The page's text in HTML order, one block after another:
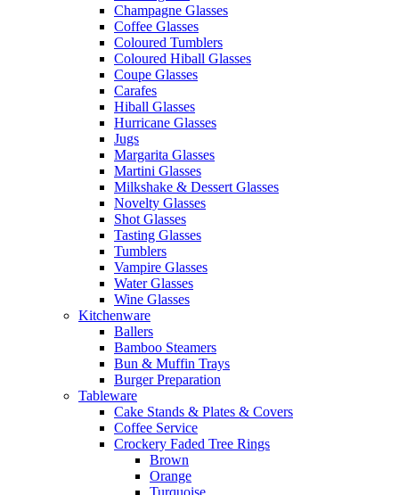
Champagne Glasses
Coffee Glasses
Coloured Tumblers
Coloured Hiball Glasses
Coupe Glasses
Carafes
Hiball Glasses
Hurricane Glasses
Jugs
Margarita Glasses
Martini Glasses
Milkshake & Dessert Glasses
Novelty Glasses
Shot Glasses
Tasting Glasses
Tumblers
Vampire Glasses
Water Glasses
Wine Glasses
Kitchenware
Ballers
Bamboo Steamers
Bun & Muffin Trays
Burger Preparation
Tableware
Cake Stands & Plates & Covers
Coffee Service
Crockery Faded Tree Rings
Brown
Orange
Turquoise